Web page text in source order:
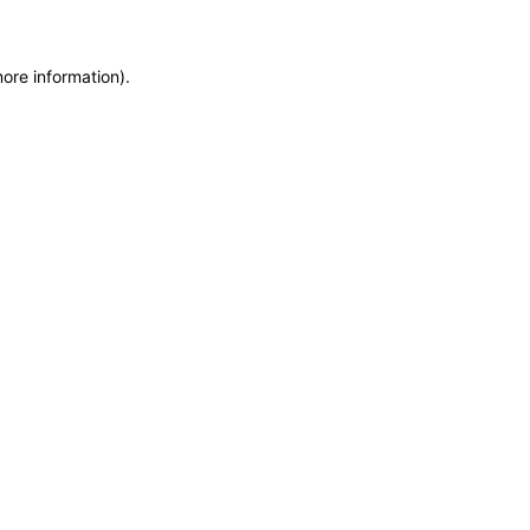
information).